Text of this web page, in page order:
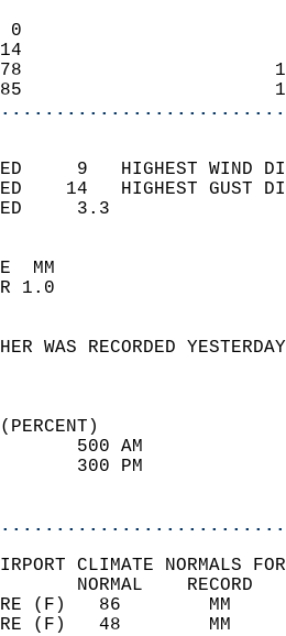
0
14
178
185
9   HIGHEST
14   HIGHEST
WIND
SKY
WEATHER WAS
93
18
CLIMATE NORMALS